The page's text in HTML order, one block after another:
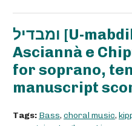
ומבדיל [U-mabdil] - Per Ròsc
Asciannà e
for soprano,
manuscript
Tags: Bass, choral music,